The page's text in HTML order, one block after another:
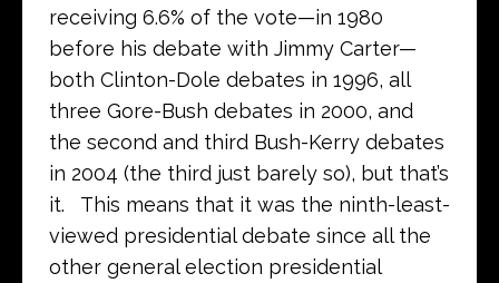
receiving 6.6% of the vote—in 1980
before his debate with Jimmy Carter—
both Clinton-Dole debates in 1996, all
three Gore-Bush debates in 2000, and
the second and third Bush-Kerry debates
in 2004 (the third just barely so), but that’s
it. This means that it was the ninth-least-
viewed presidential debate since all the
other general election presidential